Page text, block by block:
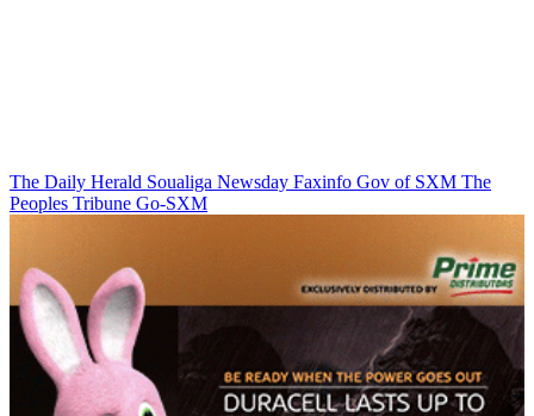
The Daily Herald Soualiga Newsday Faxinfo Gov of SXM The
Peoples Tribune Go-SXM